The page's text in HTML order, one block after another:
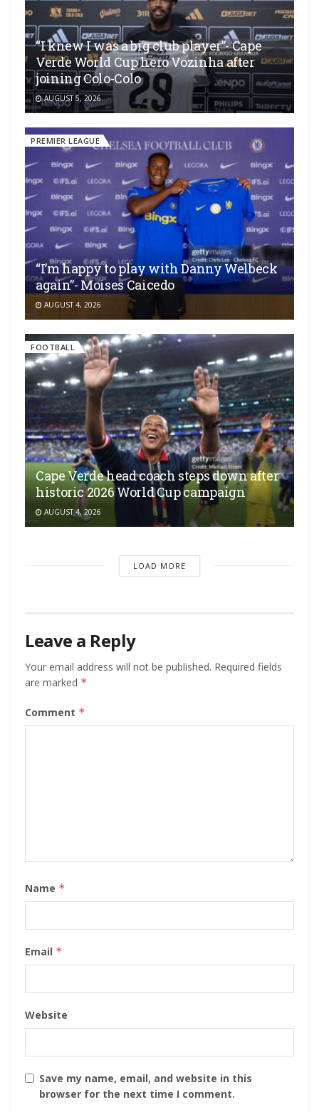
“I knew I was a big club player”- Cape
Verde World Cup hero Vozinha after
joining Colo-Colo
AUGUST 5, 2026
PREMIER LEAGUE
“I’m happy to play with Danny Welbeck
again”- Moises Caicedo
AUGUST 4, 2026
FOOTBALL
Cape Verde head coach steps down after
historic 2026 World Cup campaign
AUGUST 4, 2026
LOAD MORE
Leave a Reply
Your email address will not be published. Required fields
are marked *
Comment *
Name *
Email *
Website
Save my name, email, and website in this
browser for the next time I comment.